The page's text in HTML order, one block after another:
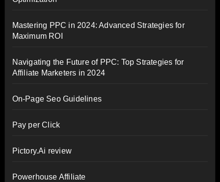
Mastering PPC in 2024: Advanced Strategies for
Maximum ROI
Navigating the Future of PPC: Top Strategies for
Affiliate Marketers in 2024
On-Page Seo Guidelines
Pay per Click
Pictory.Ai review
Powerhouse Affiliate